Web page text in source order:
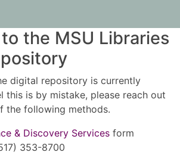
the MSU Libraries
digital repository is currently
this is by mistake, please reach out
the following methods.
& Discovery Services form
353-8700